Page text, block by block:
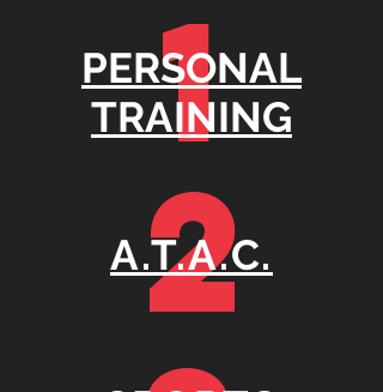
2
A.T.A.C.
1
PERSONAL
TRAINING